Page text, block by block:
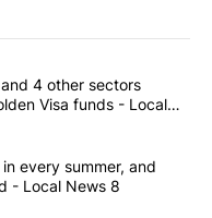
articles in the last
care, and 4 other
4 other sectors
Visa funds - Local
cash in every
every summer, and
- Local News 8